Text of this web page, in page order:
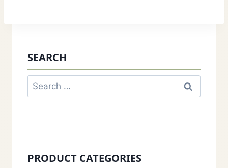
SEARCH
Search
for:
PRODUCT CATEGORIES